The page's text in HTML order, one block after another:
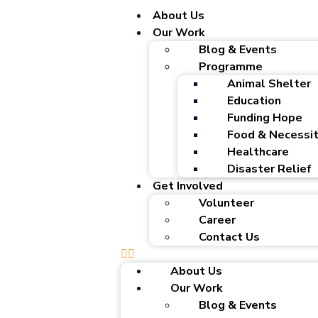
About Us
Our Work
Blog & Events
Programme
Animal Shelter
Education
Funding Hope
Food &
Healthcare
Disaster Relief
Get Involved
Volunteer
Career
Contact Us
About Us
Our Work
Blog & Events